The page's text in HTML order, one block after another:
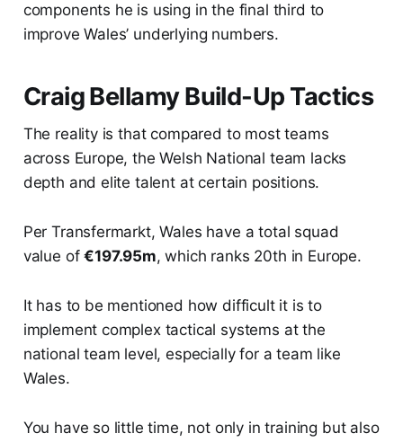
components he is using in the final third to
improve Wales’ underlying numbers.
Craig Bellamy Build-Up Tactics
The reality is that compared to most teams
across Europe, the Welsh National team lacks
depth and elite talent at certain positions.
Per Transfermarkt, Wales have a total squad
value of€197.95m, which ranks 20th in Europe.
It has to be mentioned how difficult it is to
implement complex tactical systems at the
national team level, especially for a team like
Wales.
You have so little time, not only in training but also